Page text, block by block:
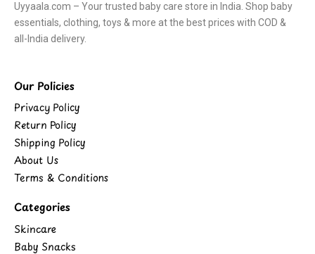
Uyyaala.com – Your trusted baby care store in India. Shop baby
essentials, clothing, toys & more at the best prices with COD &
all-India delivery.
Our Policies
Privacy Policy
Return Policy
Shipping Policy
About Us
Terms & Conditions
Categories
Skincare
Baby Snacks